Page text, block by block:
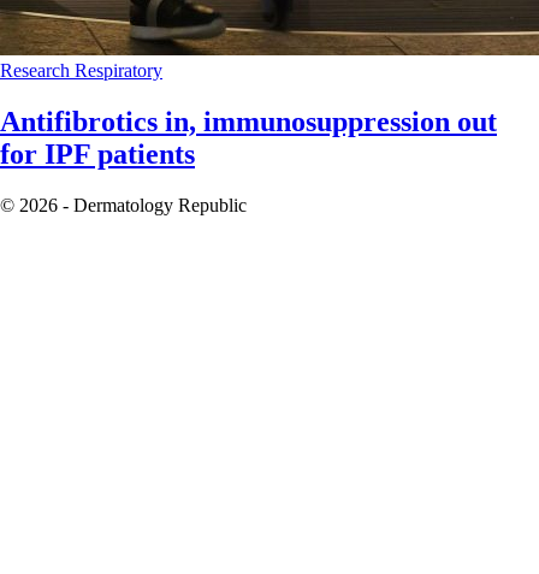
Research Respiratory
Antifibrotics in, immunosuppression out
for IPF patients
© 2026 - Dermatology Republic